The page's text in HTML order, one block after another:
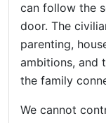
can follow the
door. The
parenting,
ambitions, and
the family
We cannot